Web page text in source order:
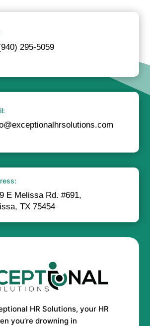
295-5059
E Melissa Rd. #691,
TX 75454
HR Solutions, your HR
you’re drowning in